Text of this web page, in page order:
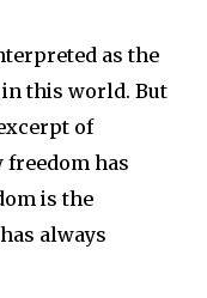
as the
this world. But
of
freedom has
is the
always